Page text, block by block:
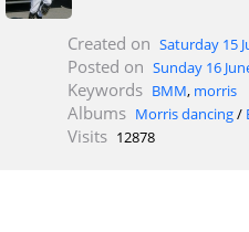
Created on Saturday 15
Posted on Sunday 16
Keywords BMM, morris
Albums Morris dancing/
Visits 12878